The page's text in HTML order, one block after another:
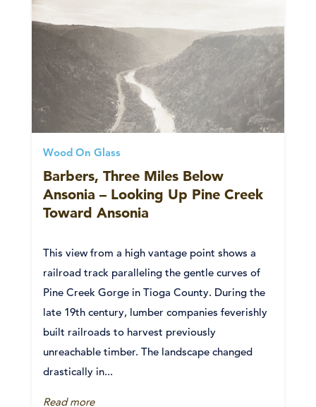
Wood On Glass
Barbers, Three Miles Below
Ansonia – Looking Up Pine Creek
Toward Ansonia
This view from a high vantage point shows a
railroad track paralleling the gentle curves of
Pine Creek Gorge in Tioga County. During the
late 19th century, lumber companies feverishly
built railroads to harvest previously
unreachable timber. The landscape changed
drastically in...
Read more